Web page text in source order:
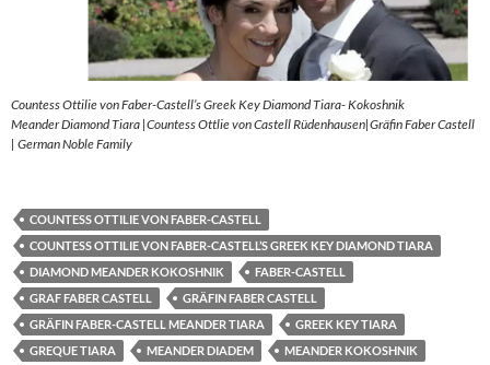
Countess Ottilie von Faber-Castell’s Greek Key Diamond Tiara- Kokoshnik
Meander Diamond Tiara |Countess Ottlie von Castell Rüdenhausen|Gräfin Faber Castell
| German Noble Family
COUNTESS OTTILIE VON FABER-CASTELL
COUNTESS OTTILIE VON FABER-CASTELL’S GREEK KEY DIAMOND TIARA
DIAMOND MEANDER KOKOSHNIK
FABER-CASTELL
GRAF FABER CASTELL
GRÄFIN FABER CASTELL
GRÄFIN FABER-CASTELL MEANDER TIARA
GREEK KEY TIARA
GREQUE TIARA
MEANDER DIADEM
MEANDER KOKOSHNIK